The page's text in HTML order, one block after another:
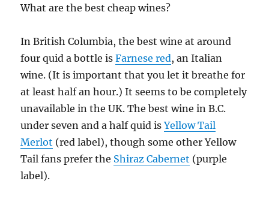
What are the best cheap wines?
In British Columbia, the best wine at around
four quid a bottle isFarnese red, an Italian
wine. (It is important that you let it breathe for
at least half an hour.) It seems to be completely
unavailable in the UK. The best wine in B.C.
under seven and a half quid isYellow Tail
Merlot (red label), though some other Yellow
Tail fans prefer the Shiraz Cabernet (purple
label).